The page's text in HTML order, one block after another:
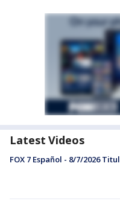
Latest Videos
FOX 7 Español - 8/7/2026